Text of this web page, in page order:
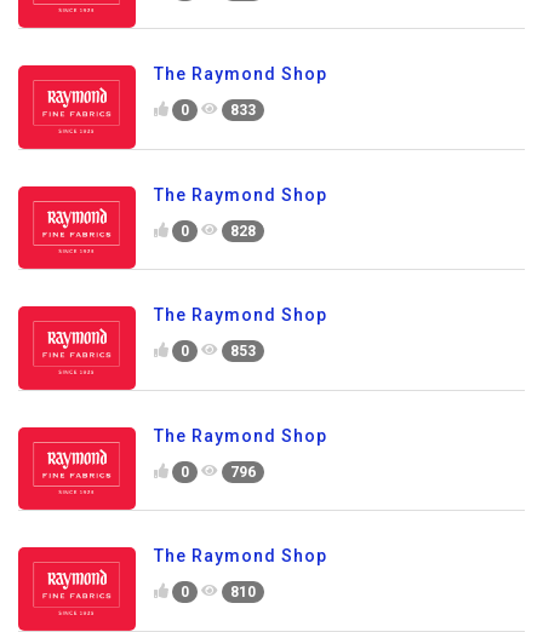
The Raymond Shop
0 833
The Raymond Shop
0 828
The Raymond Shop
0 853
The Raymond Shop
0 796
The Raymond Shop
0 810